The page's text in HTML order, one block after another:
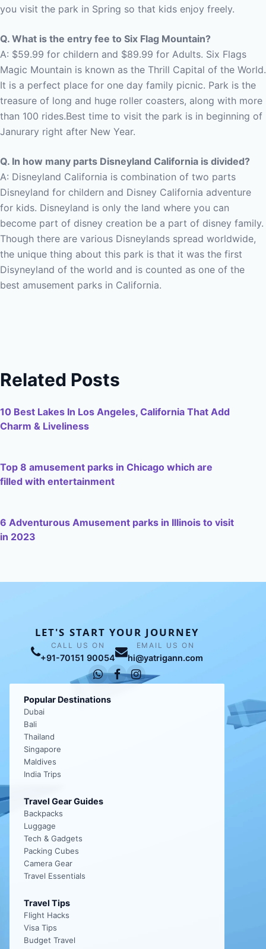
you visit the park in Spring so that kids enjoy freely.
Q. What is the entry fee to Six Flag Mountain?
A: $59.99 for childern and $89.99 for Adults. Six Flags
Magic Mountain is known as the Thrill Capital of the World.
It is a perfect place for one day family picnic. Park is the
treasure of long and huge roller coasters, along with more
than 100 rides.Best time to visit the park is in beginning of
Janurary right after New Year.
Q. In how many parts Disneyland California is divided?
A: Disneyland California is combination of two parts
Disneyland for childern and Disney California adventure
for kids. Disneyland is only the land where you can
become part of disney creation be a part of disney family.
Though there are various Disneylands spread worldwide,
the unique thing about this park is that it was the first
Disyneyland of the world and is counted as one of the
best amusement parks in California.
Related Posts
10 Best Lakes In Los Angeles, California That Add
Charm & Liveliness
Top 8 amusement parks in Chicago which are
filled with entertainment
6 Adventurous Amusement parks in Illinois to visit
in 2023
LET'S START YOUR JOURNEY
CALL US ON
+91-70151 90054
EMAIL US ON
hi@yatrigann.com
Popular Destinations
Dubai
Bali
Thailand
Singapore
Maldives
India Trips
Travel Gear Guides
Backpacks
Luggage
Tech & Gadgets
Packing Cubes
Camera Gear
Travel Essentials
Travel Tips
Flight Hacks
Visa Tips
Budget Travel